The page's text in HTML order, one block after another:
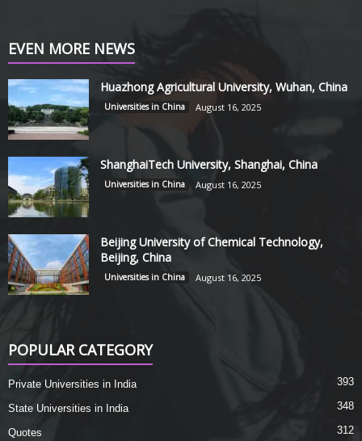
EVEN MORE NEWS
Huazhong Agricultural University, Wuhan, China
Universities in China August 16, 2025
ShanghaiTech University, Shanghai, China
Universities in China August 16, 2025
Beijing University of Chemical Technology,
Beijing, China
Universities in China August 16, 2025
POPULAR CATEGORY
Private Universities in India 393
State Universities in India 348
Quotes 312